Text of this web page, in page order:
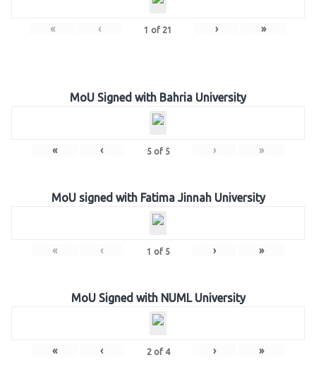
« ‹ 1 of 21 › »
MoU Signed with Bahria University
« ‹ 5of 5 › »
MoU signed with Fatima Jinnah University
« ‹ 1 of 5 › »
MoU Signed with NUML University
« ‹ 2of 4 › »